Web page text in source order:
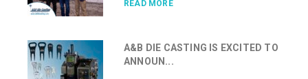
READ MORE
A&B DIE CASTING IS EXCITED TO
ANNOUN...